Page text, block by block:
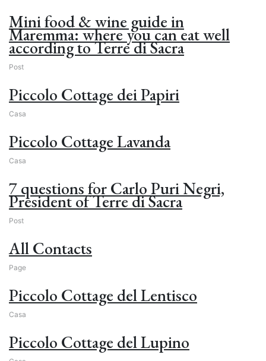
Mini food & wine guide in
Maremma: where you can eat well
according to Terre di Sacra
Post
Piccolo Cottage dei Papiri
Casa
Piccolo Cottage Lavanda
Casa
7 questions for Carlo Puri Negri,
President of Terre di Sacra
Post
All Contacts
Page
Piccolo Cottage del Lentisco
Casa
Piccolo Cottage del Lupino